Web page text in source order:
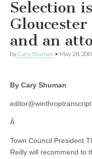
Selection
and an
by Cary Shuman • May 28,
By Cary Shuman
Â
Town Council President
Reilly will recommend to